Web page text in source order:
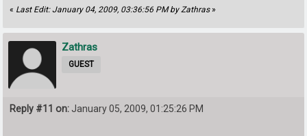
« Last Edit: January 04, 2009, 03:36:56 PM by Zathras»
Zathras
GUEST
Reply #11 on: January 05, 2009, 01:25:26 PM